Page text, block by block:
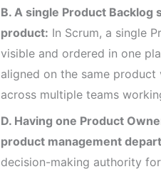
B. A single Product
product: In Scrum, a single
visible and ordered in one
aligned on the same
across multiple teams
D. Having one Product
product management
decision-making authority